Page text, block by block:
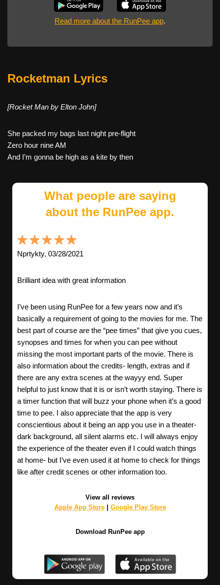
Read more about the RunPee app.
Rocketman Lyrics
[Rocket Man by Elton John]
She packed my bags last night pre-flight
Zero hour nine AM
And I’m gonna be high as a kite by then
What people are saying
about the RunPee app.
Nprtykty, 03/28/2021
Brilliant idea with great information
I’ve been using RunPee for a few years now and it’s
basically a requirement of going to the movies for me. The
best part of course are the “pee times” that give you cues,
synopses and times for when you can pee without
missing the most important parts of the movie. There is
also information about the credits- length, extras and if
there are any extra scenes at the wayyy end. Super
helpful to just know that it is or isn’t worth staying. There is
a timer function that will buzz your phone when it’s a good
time to pee. I also appreciate that the app is very
conscientious about it being an app you use in a theater-
dark background, all silent alarms etc. I will always enjoy
the experience of the theater even if I could watch things
at home- but I’ve even used it at home to check for things
like after credit scenes or other information too.
View all reviews
Apple App Store| Google Play Store
Download RunPee app